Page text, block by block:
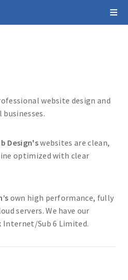
website design and
Design'swebsites are clean,
optimized with clear
own high performance, fully
servers. We have our
Internet/Sub 6 Limited.